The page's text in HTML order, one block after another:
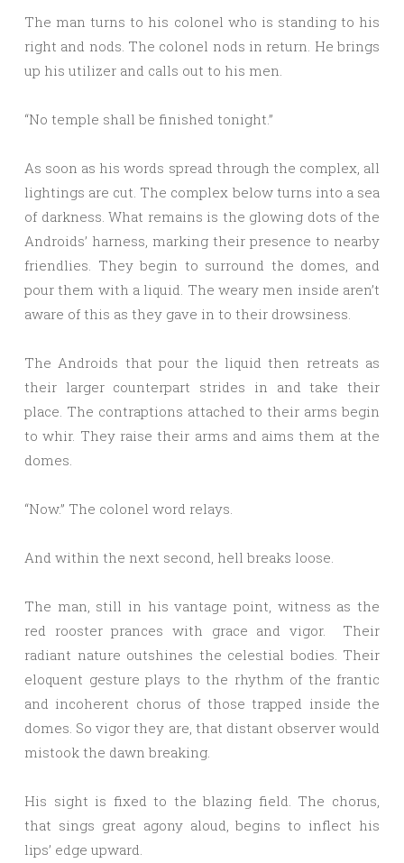
The man turns to his colonel who is standing to his
right and nods. The colonel nods in return. He brings
up his utilizer and calls out to his men.
“No temple shall be finished tonight.”
As soon as his words spread through the complex, all
lightings are cut. The complex below turns into a sea
of darkness. What remains is the glowing dots of the
Androids’ harness, marking their presence to nearby
friendlies. They begin to surround the domes, and
pour them with a liquid. The weary men inside aren’t
aware of this as they gave in to their drowsiness.
The Androids that pour the liquid then retreats as
their larger counterpart strides in and take their
place. The contraptions attached to their arms begin
to whir. They raise their arms and aims them at the
domes.
“Now.” The colonel word relays.
And within the next second, hell breaks loose.
The man, still in his vantage point, witness as the
red rooster prances with grace and vigor. Their
radiant nature outshines the celestial bodies. Their
eloquent gesture plays to the rhythm of the frantic
and incoherent chorus of those trapped inside the
domes. So vigor they are, that distant observer would
mistook the dawn breaking.
His sight is fixed to the blazing field. The chorus,
that sings great agony aloud, begins to inflect his
lips’ edge upward.